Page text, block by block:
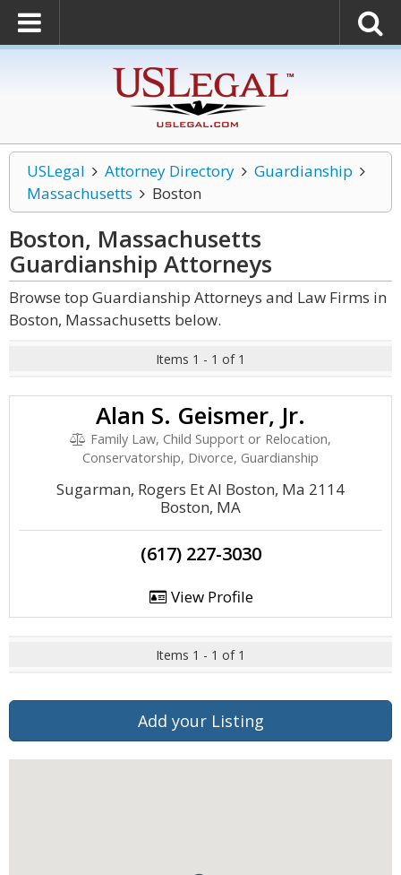
USLegal Attorney Directory
Guardianship
Massachusetts
Boston
Boston, Massachusetts
Guardianship Attorneys
Browse top Guardianship Attorneys and Law Firms in
Boston, Massachusetts below.
Items 1 - 1 of 1
Alan S. Geismer, Jr.
Family Law, Child Support or Relocation,
Conservatorship, Divorce, Guardianship
Sugarman, Rogers Et Al Boston, Ma 2114
Boston, MA
(617) 227-3030
View Profile
Items 1 - 1 of 1
Add your Listing